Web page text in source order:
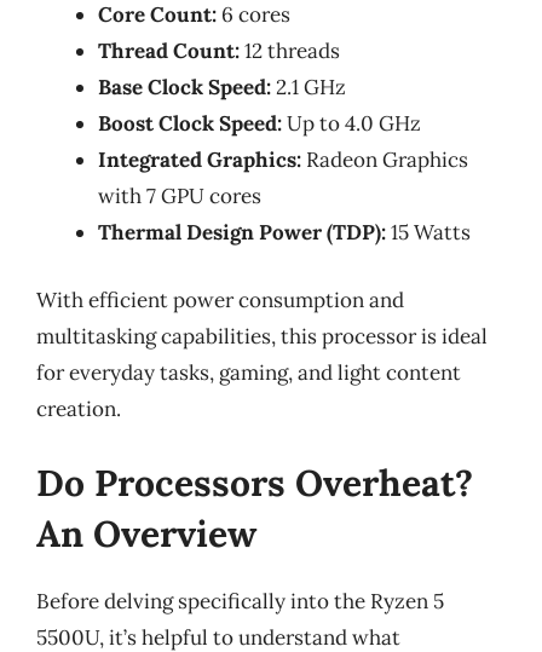
Core Count: 6 cores
Thread Count:12 threads
Base Clock Speed:2.1 GHz
Boost Clock Speed:Up to 4.0 GHz
Integrated Graphics: Radeon Graphics
with 7 GPU cores
Thermal Design Power (TDP):15 Watts
With efficient power consumption and
multitasking capabilities, this processor is ideal
for everyday tasks, gaming, and light content
creation.
Do Processors Overheat?
An Overview
Before delving specifically into the Ryzen 5
5500U, it’s helpful to understand what